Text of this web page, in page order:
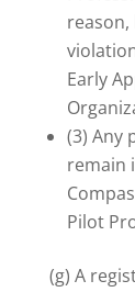
Early
(3) Any
remain
Pilot
(g) A